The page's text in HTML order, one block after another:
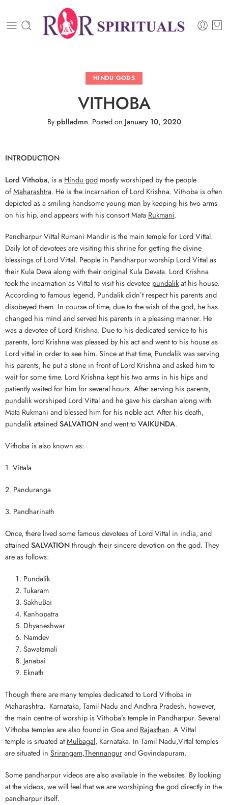
HINDU GODS
VITHOBA
Bypblladmn. Posted on January 10, 2020
INTRODUCTION
Lord Vithoba, is a Hindu god mostly worshiped by the people
ofMaharashtra. He is the incarnation of Lord Krishna. Vithoba is often
depicted as a smiling handsome young man by keeping his two arms
on his hip, and appears with his consort Mata Rukmani.
Pandharpur Vittal Rumani Mandir is the main temple for Lord Vittal.
Daily lot of devotees are visiting this shrine for getting the divine
blessings of Lord Vittal. People in Pandharpur worship Lord Vittal as
their Kula Deva along with their original Kula Devata. Lord Krishna
took the incarnation as Vittal to visit his devotee pundalikat his house.
According to famous legend, Pundalik didn’t respect his parents and
disobeyed them. In course of time, due to the wish of the god, he has
changed his mind and served his parents in a pleasing manner. He
was a devotee of Lord Krishna. Due to his dedicated service to his
parents, lord Krishna was pleased by his act and went to his house as
Lord vittal in order to see him. Since at that time, Pundalik was serving
his parents, he put a stone in front of Lord Krishna and asked him to
wait for some time. Lord Krishna kept his two arms in his hips and
patiently waited for him for several hours. After serving his parents,
pundalik worshiped Lord Vittal and he gave his darshan along with
Mata Rukmani and blessed him for his noble act. After his death,
pundalik attainedSALVATIONand went toVAIKUNDA.
Vithoba is also known as:
1. Vittala
2. Panduranga
3. Pandharinath
Once, there lived some famous devotees of Lord Vittal in india, and
attainedSALVATIONthrough their sincere devotion on the god. They
are as follows:
Pundalik
Tukaram
SakhuBai
Kanhopatra
Dhyaneshwar
Namdev
Sawatamali
Janabai
Eknath
Though there are many temples dedicated to Lord Vithoba in
Maharashtra, Karnataka, Tamil Nadu and Andhra Pradesh, however,
the main centre of worship is Vithoba’s temple in Pandharpur. Several
Vithoba temples are also found in Goa and Rajasthan. A Vittal
temple is situated atMulbagal, Karnataka. In Tamil Nadu,Vittal temples
are situated in Srirangam,Thennangurand Govindapuram.
Some pandharpur videos are also available in the websites. By looking
at the videos, we will feel that we are worshiping the god directly in the
pandharpur itself.